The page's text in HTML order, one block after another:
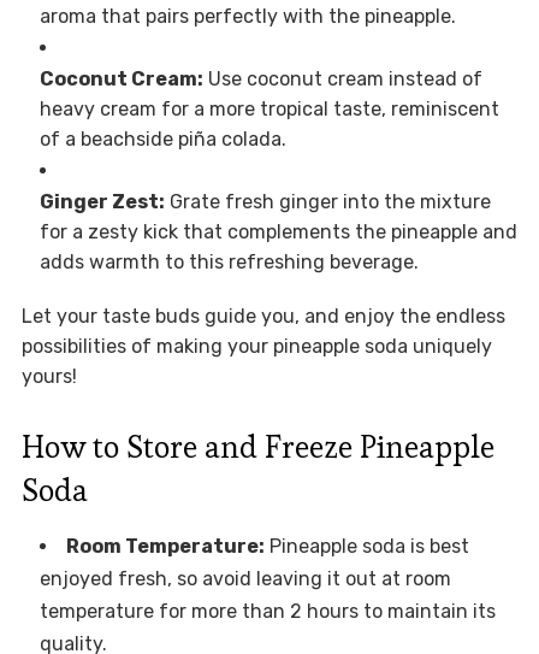
aroma that pairs perfectly with the pineapple.
Coconut Cream: Use coconut cream instead of
heavy cream for a more tropical taste, reminiscent
of a beachside piña colada.
Ginger Zest: Grate fresh ginger into the mixture
for a zesty kick that complements the pineapple and
adds warmth to this refreshing beverage.
Let your taste buds guide you, and enjoy the endless
possibilities of making your pineapple soda uniquely
yours!
How to Store and Freeze Pineapple
Soda
Room Temperature: Pineapple soda is best
enjoyed fresh, so avoid leaving it out at room
temperature for more than 2 hours to maintain its
quality.